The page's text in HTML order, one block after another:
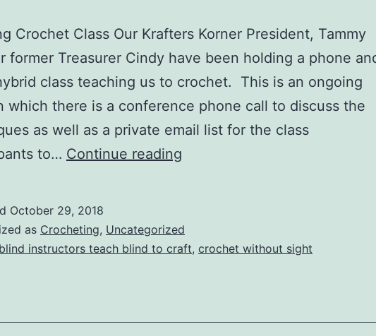
Crochet Class Our Krafters Korner President, Tammy
former Treasurer Cindy have been holding a phone
class teaching us to crochet. This is an ongoing
which there is a conference phone call to discuss the
as well as a private email list for the class
to… Continue reading
October 29, 2018
as Crocheting, Uncategorized
blind instructors teach blind to craft, crochet without sight